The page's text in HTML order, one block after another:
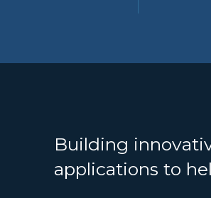
Building
applications to